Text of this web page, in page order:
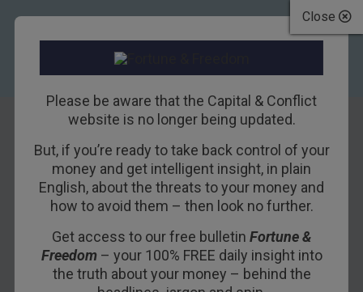
Close
Please be aware that the Capital & Conflict
website is no longer being updated.
But, if you’re ready to take back control of your
money and get intelligent insight, in plain
English, about the threats to your money and
how to avoid them – then look no further.
Get access to our free bulletin Fortune &
Freedom– your 100% FREE daily insight into
the truth about your money – behind the
Funny Money Is
Getting Funnier
15TH DECEMBER 2016 BILL BONNER